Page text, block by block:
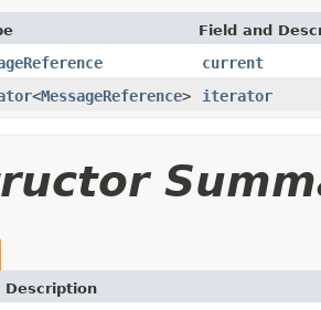
Field and
current
<MessageReference> iterator
Description